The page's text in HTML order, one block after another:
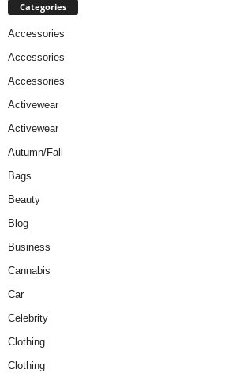
Categories
Accessories
Accessories
Accessories
Activewear
Activewear
Autumn/Fall
Bags
Beauty
Blog
Business
Cannabis
Car
Celebrity
Clothing
Clothing